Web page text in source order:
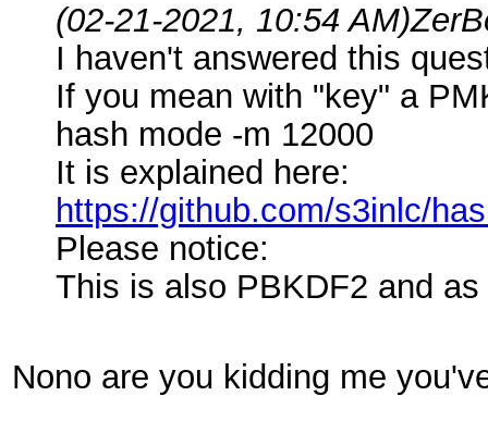
(02-21-2021, 10:54 AM)
I haven't answered this
If you mean with "key" a
hash mode -m 12000
It is explained here:
https://github.com/s3inlc/
Please notice:
This is also PBKDF2 and
Nono are you kidding me